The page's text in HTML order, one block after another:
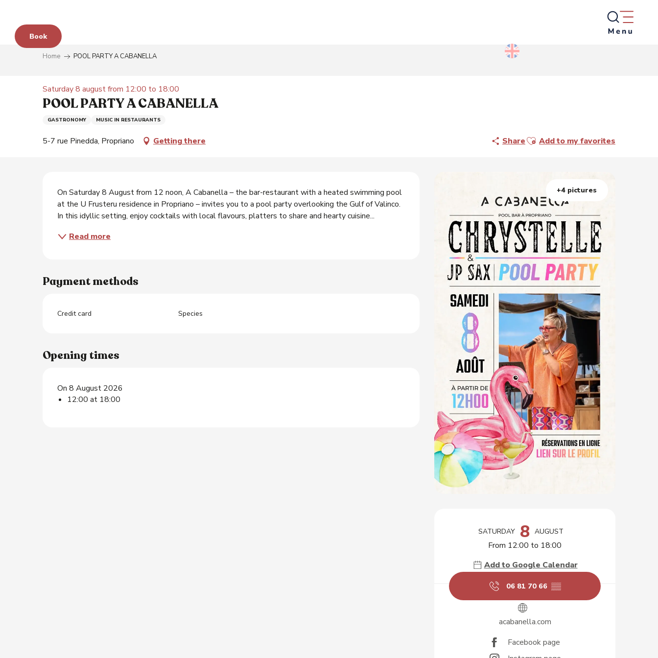
contenu
principal
Book
Home POOL PARTY A CABANELLA
Saturday 8 august from 12:00 to 18:00
POOL PARTY A CABANELLA
GASTRONOMY MUSIC IN RESTAURANTS
5-7 rue Pinedda, Propriano Getting there ShareAjouter aux favoris
Add to my favorites
+4 pictures
Opening hours & contact
SATURDAY 8 AUGUST
From 12:00 to 18:00
Add to Google Calendar
06 81 70 66 ▒▒
acabanella.com
Facebook page
Description
On Saturday 8 August from 12 noon, A Cabanella – the bar-restaurant with a heated swimming pool
at the U Frusteru residence in Propriano – invites you to a pool party overlooking the Gulf of Valinco.
In this idyllic setting, enjoy cocktails with local flavours, platters to share and hearty cuisine...
Read more
Payment methods
Credit card Species
Opening times
On 8 August 2026
12:00 at 18:00